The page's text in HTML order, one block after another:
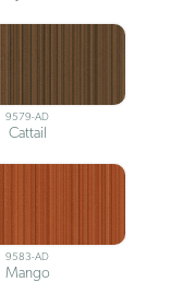
9579-AD
Cattail
9583-AD
Mango